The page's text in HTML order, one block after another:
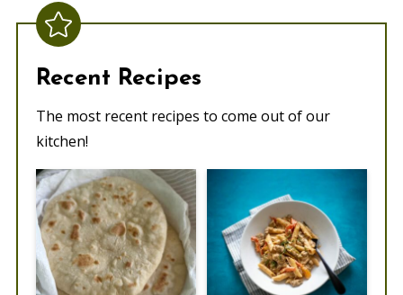
Recent Recipes
The most recent recipes to come out of our
kitchen!